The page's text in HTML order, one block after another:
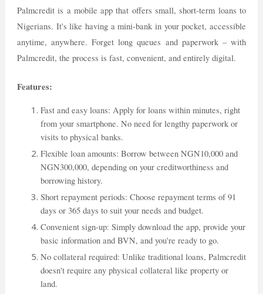
Palmcredit is a mobile app that offers small, short-term loans to
Nigerians. It's like having a mini-bank in your pocket, accessible
anytime, anywhere. Forget long queues and paperwork – with
Palmcredit, the process is fast, convenient, and entirely digital.
Features:
Fast and easy loans: Apply for loans within minutes, right
from your smartphone. No need for lengthy paperwork or
visits to physical banks.
Flexible loan amounts: Borrow between NGN10,000 and
NGN300,000, depending on your creditworthiness and
borrowing history.
Short repayment periods: Choose repayment terms of 91
days or 365 days to suit your needs and budget.
Convenient sign-up: Simply download the app, provide your
basic information and BVN, and you're ready to go.
No collateral required: Unlike traditional loans, Palmcredit
doesn't require any physical collateral like property or
land.